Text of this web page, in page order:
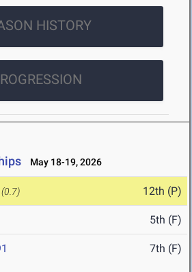
HISTORY
May 18-19, 2026
(0.7) 12th (P)
5th (F)
7th (F)